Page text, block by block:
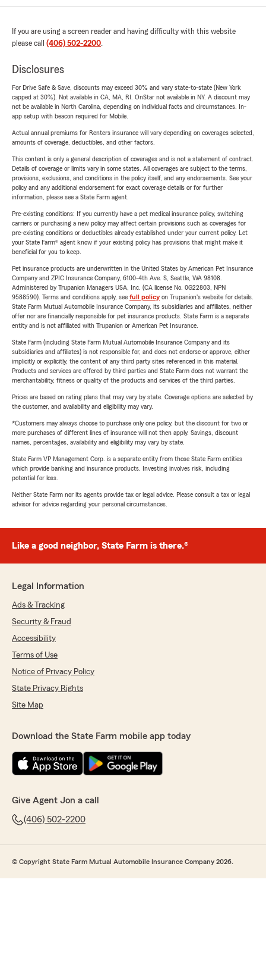
If you are using a screen reader and having difficulty with this website
please call (406) 502-2200.
Disclosures
For Drive Safe & Save, discounts may exceed 30% and vary state-to-state (New York
capped at 30%). Not available in CA, MA, RI. OnStar not available in NY. A discount may
not be available in North Carolina, depending on individual facts and circumstances. In-
app setup with beacon required for Mobile.
Actual annual premiums for Renters insurance will vary depending on coverages selected,
amounts of coverage, deductibles, and other factors.
This content is only a general description of coverages and is not a statement of contract.
Details of coverage or limits vary in some states. All coverages are subject to the terms,
provisions, exclusions, and conditions in the policy itself, and any endorsements. See your
policy and any additional endorsement for exact coverage details or for further
information, please see a State Farm agent.
Pre-existing conditions: If you currently have a pet medical insurance policy, switching
carriers or purchasing a new policy may affect certain provisions such as coverages for
pre-existing conditions or deductibles already established under your current policy. Let
your State Farm® agent know if your existing policy has provisions that might make it
beneficial for you to keep.
Pet insurance products are underwritten in the United States by American Pet Insurance
Company and ZPIC Insurance Company, 6100-4th Ave. S, Seattle, WA 98108.
Administered by Trupanion Managers USA, Inc. (CA license No. 0G22803, NPN
9588590). Terms and conditions apply, see full policyon Trupanion's website for details.
State Farm Mutual Automobile Insurance Company, its subsidiaries and affiliates, neither
offer nor are financially responsible for pet insurance products. State Farm is a separate
entity and is not affiliated with Trupanion or American Pet Insurance.
State Farm (including State Farm Mutual Automobile Insurance Company and its
subsidiaries and affiliates) is not responsible for, and does not endorse or approve, either
implicitly or explicitly, the content of any third party sites referenced in this material.
Products and services are offered by third parties and State Farm does not warrant the
merchantability, fitness or quality of the products and services of the third parties.
Prices are based on rating plans that may vary by state. Coverage options are selected by
the customer, and availability and eligibility may vary.
*Customers may always choose to purchase only one policy, but the discount for two or
more purchases of different lines of insurance will not then apply. Savings, discount
names, percentages, availability and eligibility may vary by state.
State Farm VP Management Corp. is a separate entity from those State Farm entities
which provide banking and insurance products. Investing involves risk, including
potential for loss.
Neither State Farm nor its agents provide tax or legal advice. Please consult a tax or legal
advisor for advice regarding your personal circumstances.
Like a good neighbor, State Farm is there.®
Legal Information
Ads & Tracking
Security & Fraud
Accessibility
Terms of Use
Notice of Privacy Policy
State Privacy Rights
Site Map
Download the State Farm mobile app today
Give Agent Jon a call
(406) 502-2200
© Copyright State Farm Mutual Automobile Insurance Company 2026.